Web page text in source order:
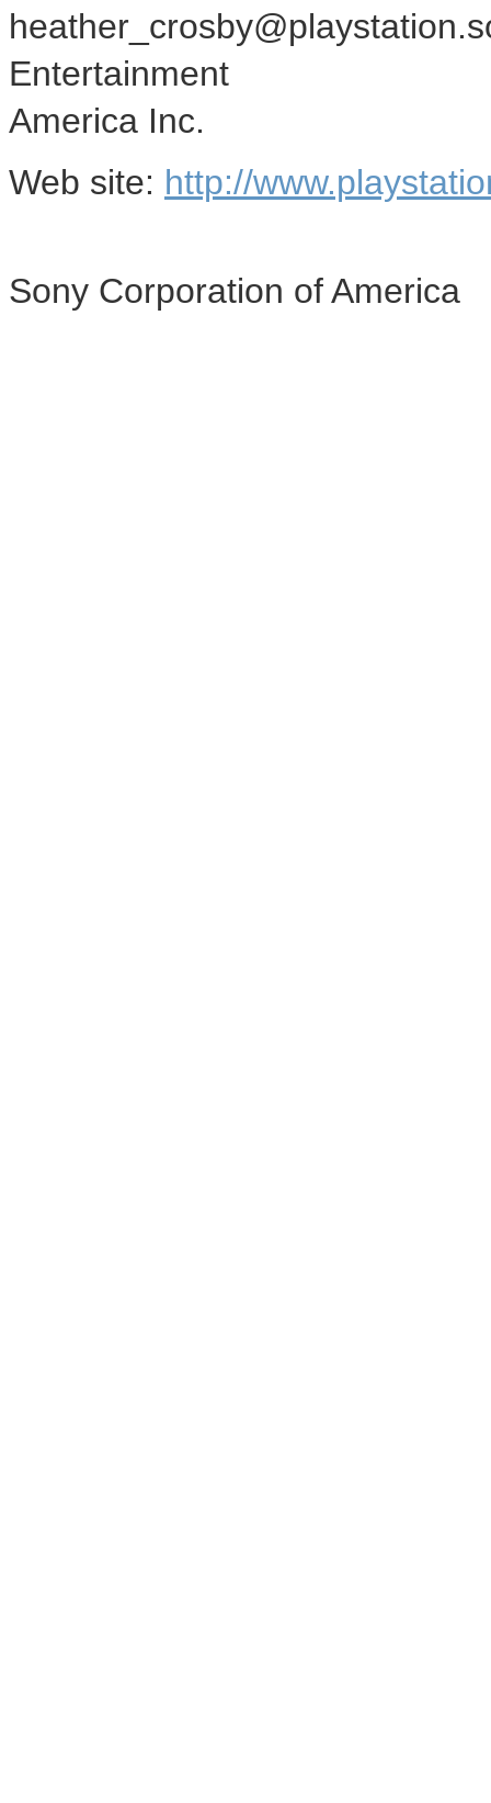
Entertainment
America Inc.
Web site: http://
Sony Corporation of America